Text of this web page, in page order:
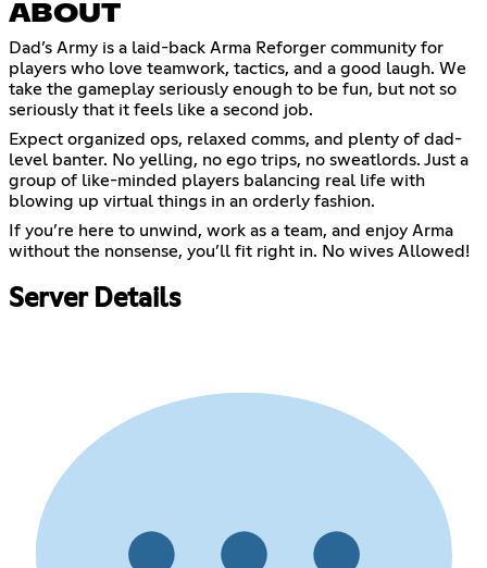
ABOUT
Dad’s Army is a laid-back Arma Reforger community for
players who love teamwork, tactics, and a good laugh. We
take the gameplay seriously enough to be fun, but not so
seriously that it feels like a second job.
Expect organized ops, relaxed comms, and plenty of dad-
level banter. No yelling, no ego trips, no sweatlords. Just a
group of like-minded players balancing real life with
blowing up virtual things in an orderly fashion.
If you’re here to unwind, work as a team, and enjoy Arma
without the nonsense, you’ll fit right in. No wives Allowed!
Server Details